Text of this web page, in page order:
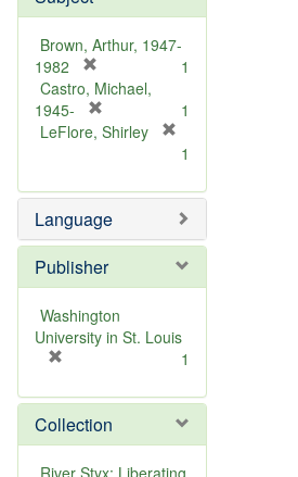
e
Brown, Arthur, 1947-
1982
r
e
m
e
]
1
Castro, Michael,
1945-
r
o
v
e
]
1
LeFlore, Shirley
e
m
o
v
e
1
Language
Publisher
Washington
University in St. Louis
e
m
o
v
1
Collection
River Styx: Liberating